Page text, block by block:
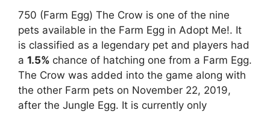
750 (Farm Egg) The Crow is one of the nine
pets available in the Farm Egg in Adopt Me!. It
is classified as a legendary pet and players had
a 1.5% chance of hatching one from a Farm Egg.
The Crow was added into the game along with
the other Farm pets on November 22, 2019,
after the Jungle Egg. It is currently only